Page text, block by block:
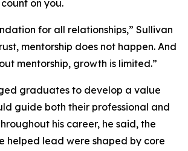
on you.
for all relationships,” Sullivan
mentorship does not happen. And
mentorship, growth is limited.”
graduates to develop a value
guide both their professional and
his career, he said, the
helped lead were shaped by core